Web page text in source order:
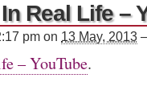
Real Life –
pm on 13 May, 2013
– YouTube.